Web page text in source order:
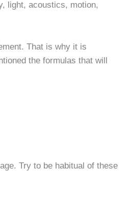
light, acoustics, motion,
That is why it is
the formulas that will
Try to be habitual of these